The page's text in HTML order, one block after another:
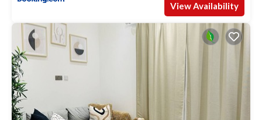
View Availability